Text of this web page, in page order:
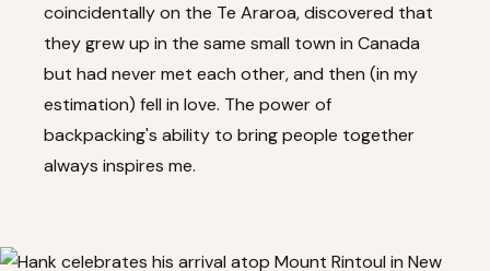
coincidentally on the Te Araroa, discovered that
they grew up in the same small town in Canada
but had never met each other, and then (in my
estimation) fell in love. The power of
backpacking's ability to bring people together
always inspires me.